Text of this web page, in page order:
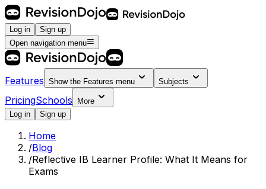
Log in
Sign up
Open navigation menu
Features Show the Features menu Subjects
PricingSchools
More
Log in
Sign up
Home
/Blog
/Reflective IB Learner Profile: What It Means for
Exams